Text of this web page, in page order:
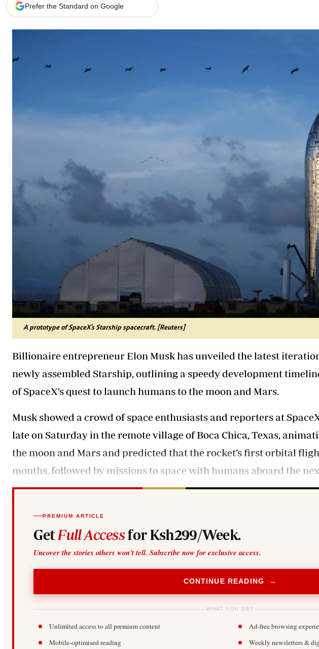
The Nairobian
The Nairobian
Prefer the Standard on Google
A prototype of SpaceX's Starship spacecraft. [Reuters]
Billionaire entrepreneur Elon Musk has unveiled the latest
newly assembled Starship, outlining a speedy development
of SpaceX’s quest to launch humans to the moon and Mars.
Musk showed a crowd of space enthusiasts and reporters at
late on Saturday in the remote village of Boca Chica, Texas,
the moon and Mars and predicted that the rocket’s first orbital
months, followed by missions to space with humans aboard the
PREMIUM ARTICLE
GetFull Accessfor Ksh299/Week.
Uncover the stories others won't tell. Subscribe now for exclusive access.
CONTINUE READING →
WHAT YOU GET
Unlimited access to all premium content
Ad-free browsing
Mobile-optimised reading
Weekly newsletters &